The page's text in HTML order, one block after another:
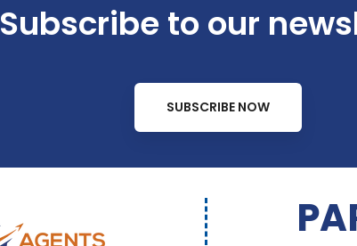
Subscribe to our
SUBSCRIBE NOW